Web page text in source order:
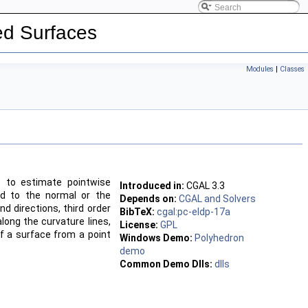
Surfaces
Modules | Classes
to estimate pointwise
to the normal or the
directions, third order
the curvature lines,
a surface from a point
Introduced in: CGAL3.3
Depends on: CGAL and Solvers
BibTeX: cgal:pc-eldp-17a
License: GPL
Windows Demo: Polyhedron
demo
Common Demo Dlls: dlls